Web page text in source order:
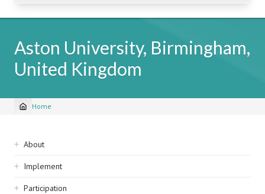
Aston University, Birmingham,
United Kingdom
Breadcrumb
Home
Sidebar
navigation
About
Implement
Participation